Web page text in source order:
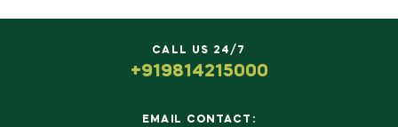
CALL US 24/7
+919814215000
EMAIL CONTACT: